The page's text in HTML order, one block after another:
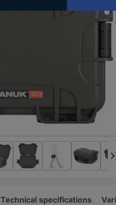
Technical specifications